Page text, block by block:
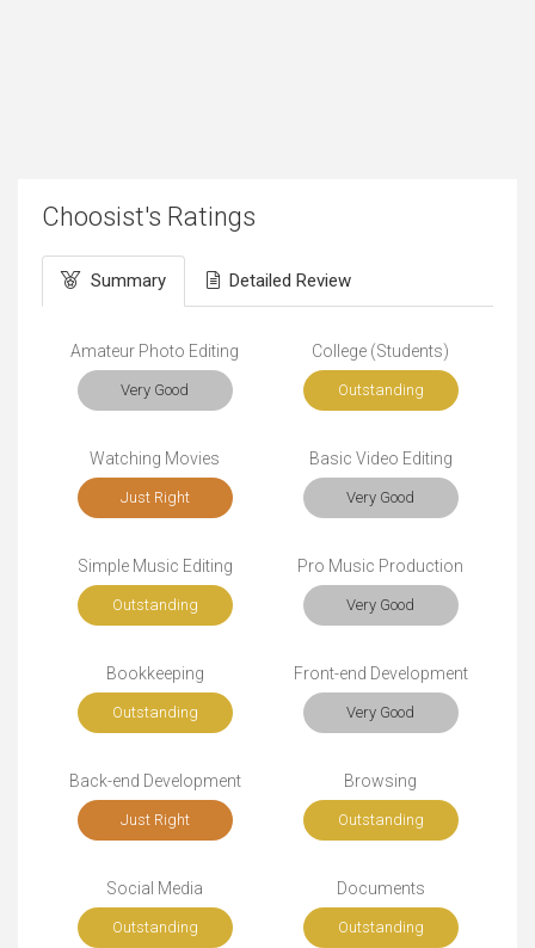
Choosist's Ratings
Summary Detailed Review
Amateur Photo Editing
Very Good
College (Students)
Outstanding
Watching Movies
Just Right
Basic Video Editing
Very Good
Simple Music Editing
Outstanding
Pro Music Production
Very Good
Bookkeeping
Outstanding
Front-end Development
Very Good
Back-end Development
Just Right
Browsing
Outstanding
Social Media
Outstanding
Documents
Outstanding